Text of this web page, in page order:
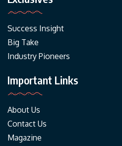
Success Insight
Big Take
Industry Pioneers
Important Links
About Us
Contact Us
Magazine